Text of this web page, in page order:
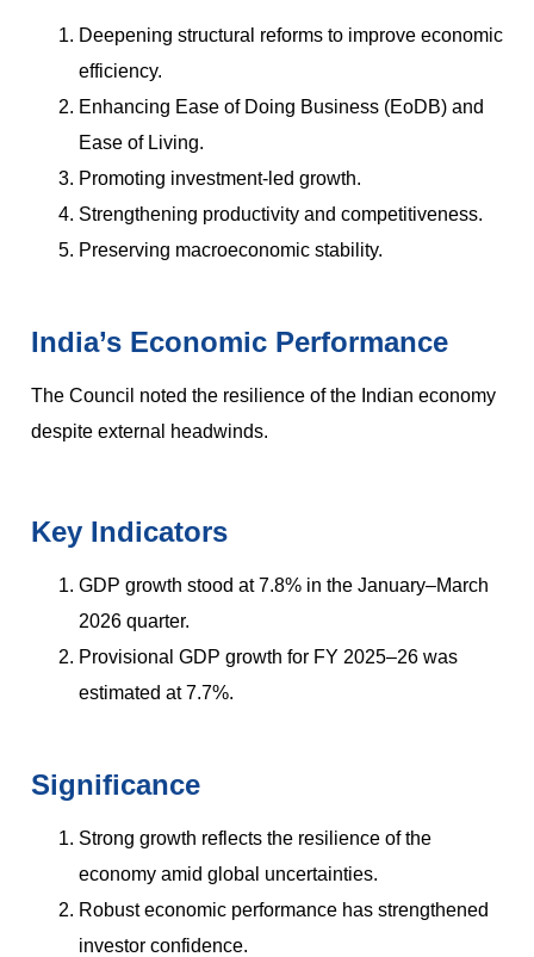
Deepening structural reforms to improve economic
efficiency.
Enhancing Ease of Doing Business (EoDB) and
Ease of Living.
Promoting investment-led growth.
Strengthening productivity and competitiveness.
Preserving macroeconomic stability.
India’s Economic Performance
The Council noted the resilience of the Indian economy
despite external headwinds.
Key Indicators
GDP growth stood at 7.8% in the January–March
2026 quarter.
Provisional GDP growth for FY 2025–26 was
estimated at 7.7%.
Significance
Strong growth reflects the resilience of the
economy amid global uncertainties.
Robust economic performance has strengthened
investor confidence.